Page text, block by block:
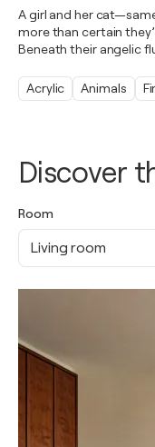
Discover
Room
Living room
A girl and her
more than certain
Beneath their angelic
Acrylic Animals